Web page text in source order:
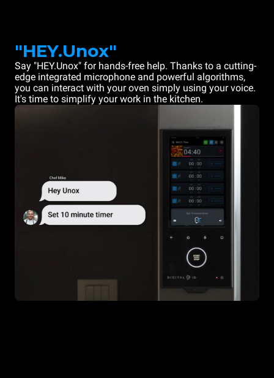
"HEY.Unox"
Say "HEY.Unox" for hands-free help. Thanks to a cutting-
edge integrated microphone and powerful algorithms,
you can interact with your oven simply using your voice.
It's time to simplify your work in the kitchen.